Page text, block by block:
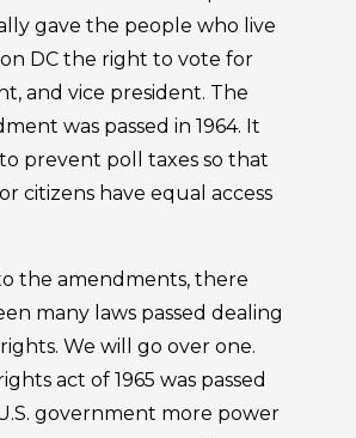
gave the people who live
DC the right to vote for
and vice president. The
was passed in 1964. It
to prevent poll taxes so that
citizens have equal access
the amendments, there
many laws passed dealing
We will go over one.
act of 1965 was passed
government more power